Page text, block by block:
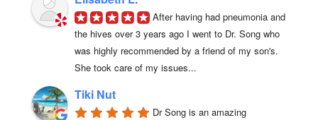
After having had pneumonia and
the hives over 3 years ago I went to Dr. Song who
was highly recommended by a friend of my son's.
She took care of my issues...
Tiki Nut
Dr Song is an amazing